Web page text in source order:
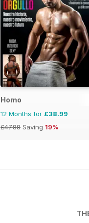
Homo
12 Months for £38.99
£47.88 Saving 19%